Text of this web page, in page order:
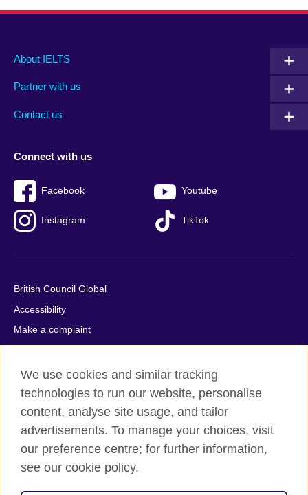
Main
footer
About IELTS
Partner with us
Contact us
Social
menu
Connect with us
Facebook Youtube
Instagram TikTok
Auxiliary
British Council Global
Accessibility
Make a complaint
Privacy
Cookies
Terms of use
Press office
Sitemap
© 2026 British Council
We use cookies and similar tracking
technologies to run our website, personalise
content, analyse site usage, and tailor
advertisements. To manage your choices, visit
our preference centre; for further information,
see our cookie policy.